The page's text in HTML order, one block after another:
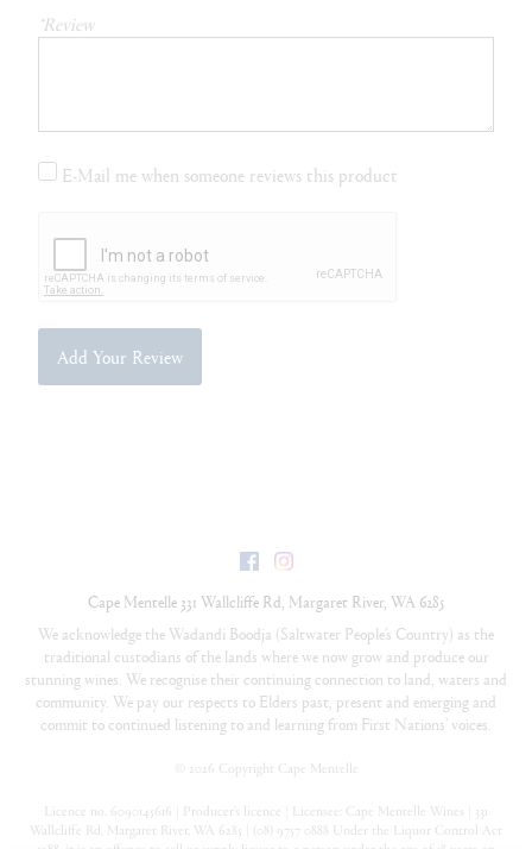
*Review
E-Mail me when someone reviews this product
Add Your Review
FacebookInstagram
Cape Mentelle 331 Wallcliffe Rd Margaret River, WA 6285
We acknowledge the Wadandi Boodja (Saltwater People’s Country) as the
traditional custodians of the lands where we now grow and produce our
stunning wines. We recognise their continuing connection to land, waters and
community. We pay our respects to Elders past, present and emerging and
commit to continued listening to and learning from First Nations’ voices.
2026 Copyright Cape Mentelle
Licence no. 6090145616 | Producer’s licence | Licensee: Cape Mentelle Wines | 331
Wallcliffe Rd, Margaret River, WA 6285 | (08) 9757 0888 Under the Liquor Control Act